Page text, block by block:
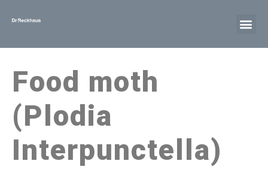
Food moth
(Plodia
Interpunctella)